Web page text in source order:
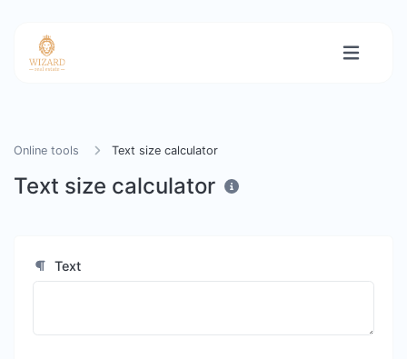
Online tools Text size calculator
Text size calculator
Text